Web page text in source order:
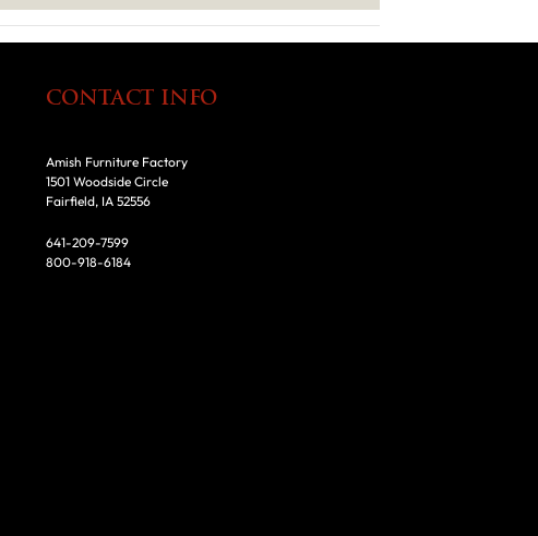
CONTACT INFO
Amish Furniture Factory
1501 Woodside Circle
Fairfield, IA 52556
641-209-7599
800-918-6184